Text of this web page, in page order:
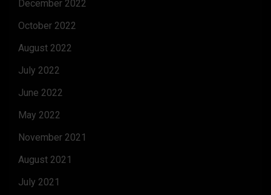
December 2022
October 2022
August 2022
July 2022
June 2022
May 2022
November 2021
August 2021
July 2021